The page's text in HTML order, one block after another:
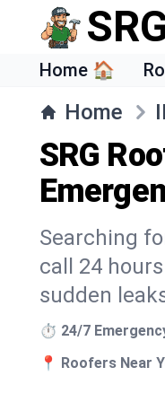
Home 🏠
Home
SRG
Searching
call 24
sudden
⏱️ 24/7
📍 Roofers Near